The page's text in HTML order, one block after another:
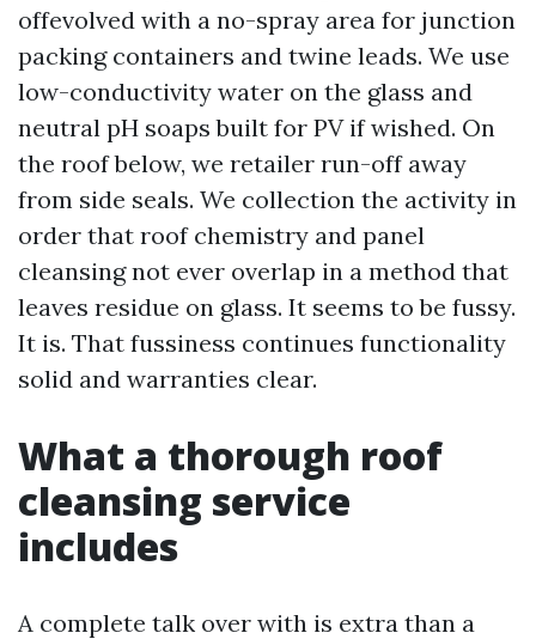
offevolved with a no-spray area for junction
packing containers and twine leads. We use
low-conductivity water on the glass and
neutral pH soaps built for PV if wished. On
the roof below, we retailer run-off away
from side seals. We collection the activity in
order that roof chemistry and panel
cleansing not ever overlap in a method that
leaves residue on glass. It seems to be fussy.
It is. That fussiness continues functionality
solid and warranties clear.
What a thorough roof
cleansing service
includes
A complete talk over with is extra than a